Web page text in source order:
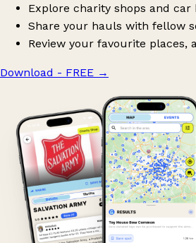
Explore charity shops and car
Share your hauls with fellow
Review your favourite places,
Download - FREE →